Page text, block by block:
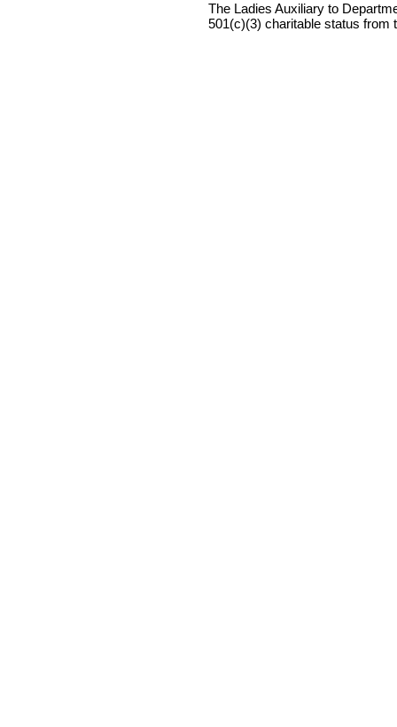
The Ladies Auxiliary to
501(c)(3) charitable status from